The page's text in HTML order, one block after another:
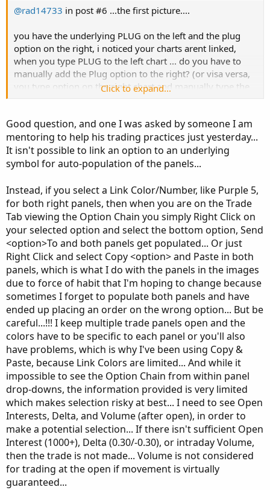
@rad14733 in post #6 ...the first picture....
you have the underlying PLUG on the left and the plug
option on the right, i noticed your charts arent linked,
when you type PLUG to the left chart ... do you have to
manually add the Plug option to the right? (or visa versa,
you type option on the right chart and manually type the
typing the option on the right?
Click to expand...
Good question, and one I was asked by someone I am
mentoring to help his trading practices just yesterday...
It isn't possible to link an option to an underlying
symbol for auto-population of the panels...
Instead, if you select a Link Color/Number, like Purple 5,
for both right panels, then when you are on the Trade
Tab viewing the Option Chain you simply Right Click on
your selected option and select the bottom option, Send
<option>To and both panels get populated... Or just
Right Click and select Copy <option> and Paste in both
panels, which is what I do with the panels in the images
due to force of habit that I'm hoping to change because
sometimes I forget to populate both panels and have
ended up placing an order on the wrong option... But be
careful...!!! I keep multiple trade panels open and the
colors have to be specific to each panel or you'll also
have problems, which is why I've been using Copy &
Paste, because Link Colors are limited... And while it
impossible to see the Option Chain from within panel
drop-downs, the information provided is very limited
which makes selection risky at best... I need to see Open
Interests, Delta, and Volume (after open), in order to
make a potential selection... If there isn't sufficient Open
Interest (1000+), Delta (0.30/-0.30), or intraday Volume,
then the trade is not made... Volume is not considered
for trading at the open if movement is virtually
guaranteed...